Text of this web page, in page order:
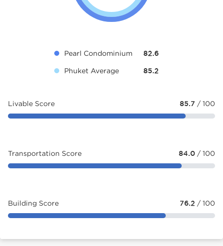
Pearl Condominium 82.6
Phuket Average 85.2
Livable Score 85.7 / 100
Transportation Score 84.0 / 100
Building Score 76.2 / 100